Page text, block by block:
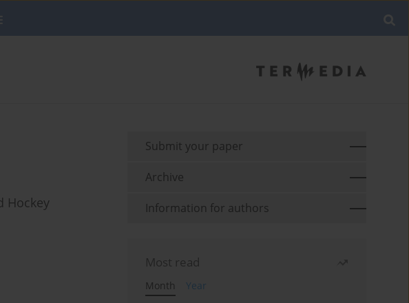
Hockey
Submit your paper
Archive
Information for authors
Most read
Month
Year